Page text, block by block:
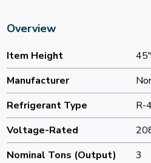
Overview
Item Height
45"
Manufacturer
Refrigerant Type
R-
Voltage-Rated
Nominal Tons (Output)
3